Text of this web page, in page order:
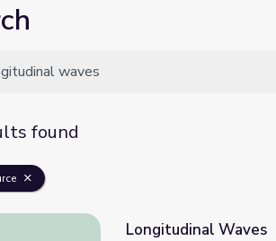
found
Longitudinal Waves